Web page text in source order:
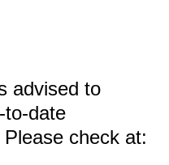
advised to
to-date
check at: